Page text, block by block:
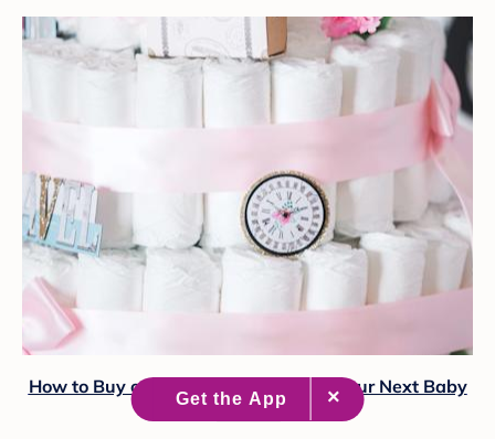
How to Buy or DIY a Diaper Cake for Your Next Baby
Shower